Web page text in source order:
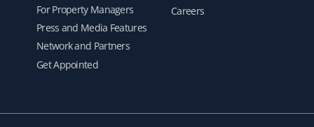
For Property Managers
Press and Media Features
Network and Partners
Get Appointed
Careers